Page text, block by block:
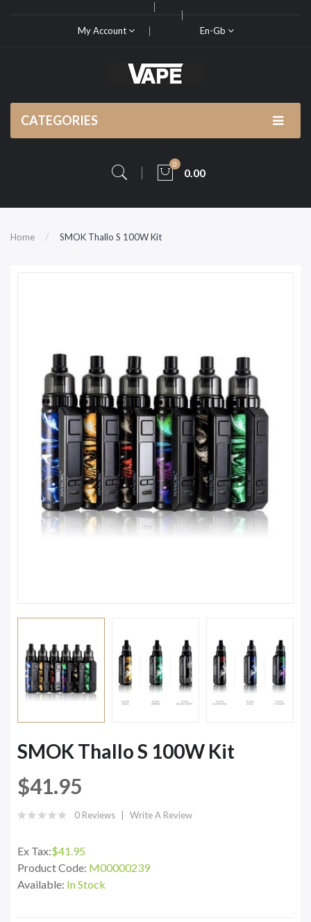
My Account En-Gb
CATEGORIES
0
0.00
Home SMOK Thallo S 100W Kit
SMOK Thallo S 100W Kit
$41.95
0 Reviews Write A Review
Ex Tax:$41.95
Product Code: M00000239
Available: In Stock